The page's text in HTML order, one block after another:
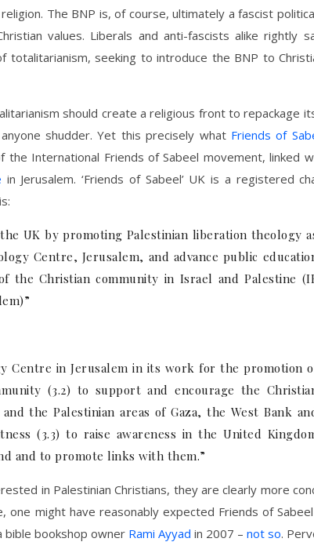
The BNP is, of course, ultimately a fascist
values. Liberals and anti-fascists alike rightly
totalitarianism, seeking to introduce the BNP to
should create a religious front to repackage
shudder. Yet this precisely what Friends of
the International Friends of Sabeel movement, linked
in Jerusalem. ‘Friends of Sabeel’ UK is a registered
is:
UK by promoting Palestinian liberation theology
Centre, Jerusalem, and advance public
Christian community in Israel and Palestine
Centre in Jerusalem in its work for the promotion
(3.2) to support and encourage the
the Palestinian areas of Gaza, the West Bank
(3.3) to raise awareness in the United
and to promote links with them.”
in Palestinian Christians, they are clearly more
one might have reasonably expected Friends of
bible bookshop owner Rami Ayyad in 2007 – not so.